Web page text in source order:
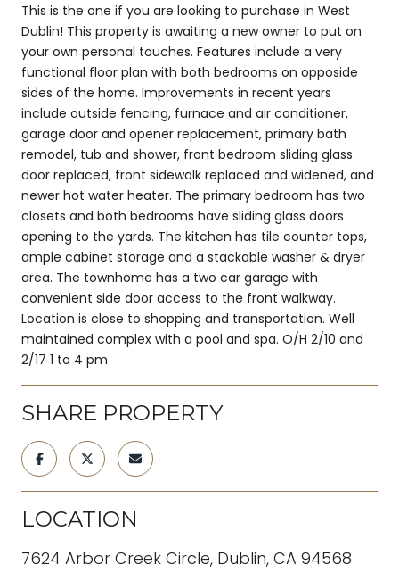
This is the one if you are looking to purchase in West
Dublin! This property is awaiting a new owner to put on
your own personal touches. Features include a very
functional floor plan with both bedrooms on opposide
sides of the home. Improvements in recent years
include outside fencing, furnace and air conditioner,
garage door and opener replacement, primary bath
remodel, tub and shower, front bedroom sliding glass
door replaced, front sidewalk replaced and widened, and
newer hot water heater. The primary bedroom has two
closets and both bedrooms have sliding glass doors
opening to the yards. The kitchen has tile counter tops,
ample cabinet storage and a stackable washer & dryer
area. The townhome has a two car garage with
convenient side door access to the front walkway.
Location is close to shopping and transportation. Well
maintained complex with a pool and spa. O/H 2/10 and
2/17 1 to 4 pm
SHARE PROPERTY
LOCATION
7624 Arbor Creek Circle, Dublin, CA 94568